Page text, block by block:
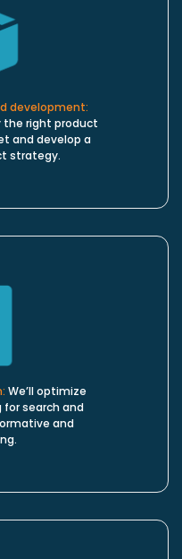
development:
the right product
and develop a
strategy.
We’ll optimize
search and
and